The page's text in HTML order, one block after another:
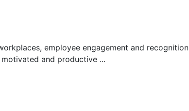
employee engagement and recognition
and productive ...